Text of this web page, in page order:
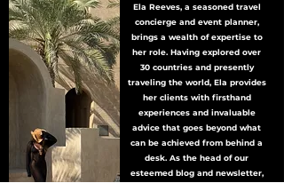
Ela Reeves, a seasoned travel
concierge and event planner,
brings a wealth of expertise to
her role. Having explored over
30 countries and presently
traveling the world, Ela provides
her clients with firsthand
experiences and invaluable
advice that goes beyond what
can be achieved from behind a
desk. As the head of our
esteemed blog and newsletter,